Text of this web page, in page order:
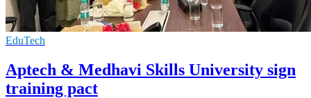
EduTech
Aptech & Medhavi Skills University sign
training pact